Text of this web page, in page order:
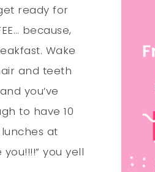
ready for
because,
Wake
and teeth
you’ve
to have 10
at
you yell